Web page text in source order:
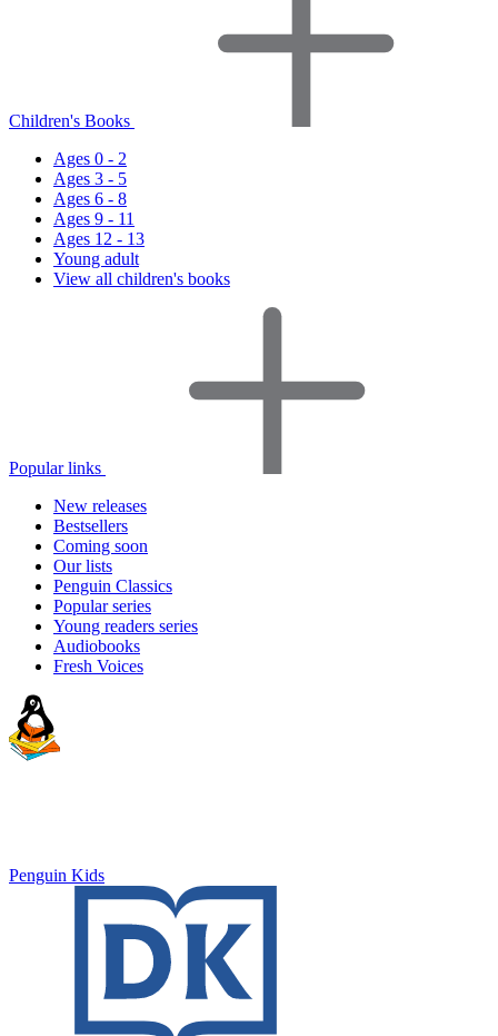
Children's Books
Ages 0 - 2
Ages 3 - 5
Ages 6 - 8
Ages 9 - 11
Ages 12 - 13
Young adult
View all children's books
Popular links
New releases
Bestsellers
Coming soon
Our lists
Penguin Classics
Popular series
Young readers series
Audiobooks
Fresh Voices
Penguin Kids